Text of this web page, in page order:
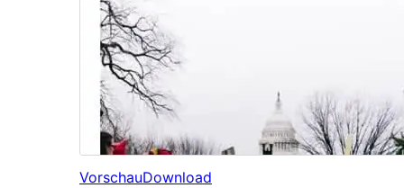
VorschauDownload